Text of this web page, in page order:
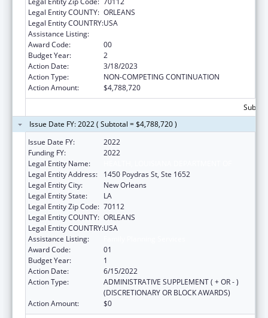
Legal Entity COUNTY: ORLEANS
Legal Entity COUNTRY:USA
Assistance Listing:
Award Code:
00
Budget Year:
2
Action Date:
3/18/2023
Action Type:
NON-COMPETING CONTINUATION
Action Amount:
$4,788,720
Issue Date FY: 2022 ( Subtotal = $4,788,720 )
Issue Date FY:
2022
Funding FY:
2022
Legal Entity Name:
Legal Entity Address:
1450 Poydras St, Ste 1652
Legal Entity City:
New Orleans
Legal Entity State:
LA
Legal Entity Zip Code: 70112
Legal Entity COUNTY: ORLEANS
Legal Entity COUNTRY:USA
Assistance Listing:
Award Code:
01
Budget Year:
1
Action Date:
6/15/2022
Action Type:
ADMINISTRATIVE SUPPLEMENT ( + OR - )
(DISCRETIONARY OR BLOCK AWARDS)
Action Amount:
$0